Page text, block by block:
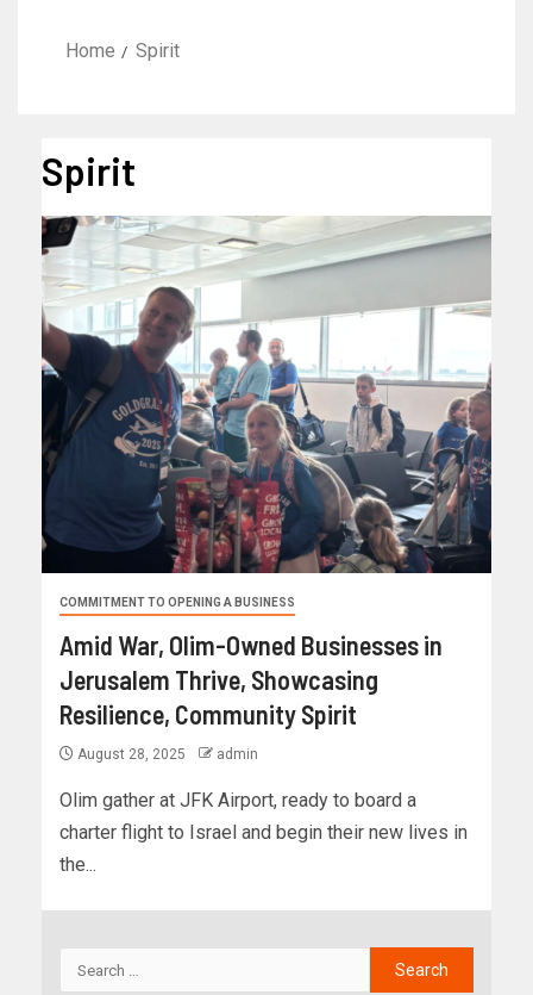
Home Spirit
Spirit
COMMITMENT TO OPENING A BUSINESS
Amid War, Olim-Owned Businesses in
Jerusalem Thrive, Showcasing
Resilience, Community Spirit
August 28, 2025 admin
Olim gather at JFK Airport, ready to board a
charter flight to Israel and begin their new lives in
the...